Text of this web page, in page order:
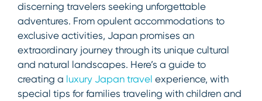
discerning travelers seeking unforgettable
adventures. From opulent accommodations to
exclusive activities, Japan promises an
extraordinary journey through its unique cultural
and natural landscapes. Here’s a guide to
creating a luxury Japan travel experience, with
special tips for families traveling with children and